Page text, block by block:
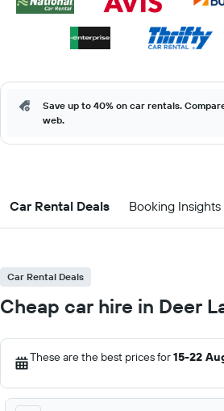
Save up to 40% on car rentals.
web.
Car Rental Deals Booking Insights
Car Rental Deals
Cheap car hire in Deer
These are the best prices for15-22